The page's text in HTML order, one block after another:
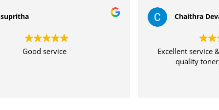
Chaithra Devadiga
Excellent service & fast delivery High